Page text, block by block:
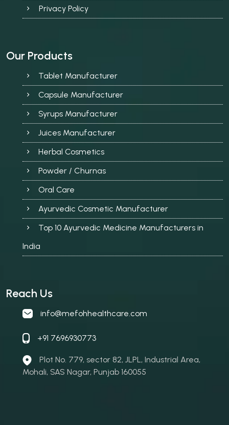
Privacy Policy
Our Products
Tablet Manufacturer
Capsule Manufacturer
Syrups Manufacturer
Juices Manufacturer
Herbal Cosmetics
Powder / Churnas
Oral Care
Ayurvedic Cosmetic Manufacturer
Top 10 Ayurvedic Medicine Manufacturers in
India
Reach Us
info@mefohhealthcare.com
+91 7696930773
Plot No. 779, sector 82, JLPL, Industrial Area,
Mohali, SAS Nagar, Punjab 160055